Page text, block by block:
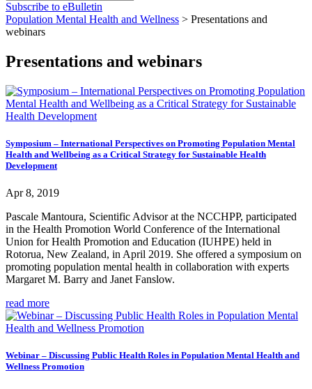
Subscribe to eBulletin
Population Mental Health and Wellness > Presentations and
webinars
Presentations and webinars
Symposium – International Perspectives on Promoting Population Mental
Health and Wellbeing as a Critical Strategy for Sustainable Health
Development
Apr 8, 2019
Pascale Mantoura, Scientific Advisor at the NCCHPP, participated
in the Health Promotion World Conference of the International
Union for Health Promotion and Education (IUHPE) held in
Rotorua, New Zealand, in April 2019. She offered a symposium on
promoting population mental health in collaboration with experts
Margaret M. Barry and Janet Fanslow.
read more
Webinar – Discussing Public Health Roles in Population Mental Health and
Wellness Promotion